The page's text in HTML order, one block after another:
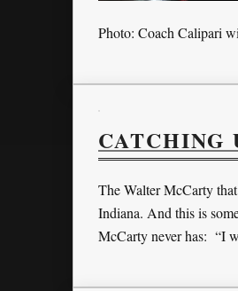
Photo: Coach Calipari
CATCHING
The Walter McCarty
Indiana. And this is
McCarty never has: “I